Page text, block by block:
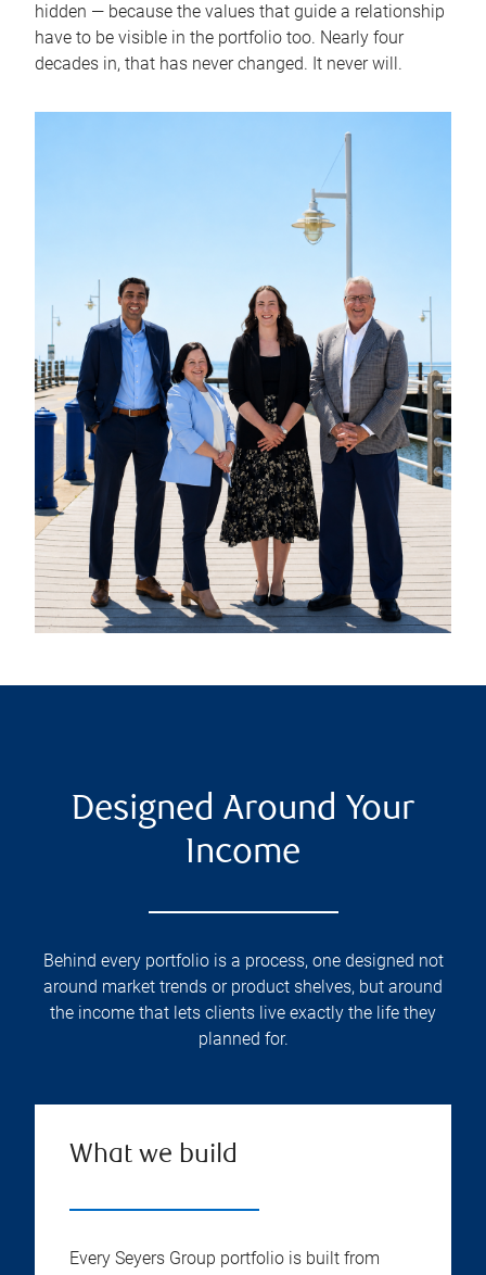
hidden — because the values that guide a relationship
have to be visible in the portfolio too. Nearly four
decades in, that has never changed. It never will.
Designed Around Your
Income
Behind every portfolio is a process, one designed not
around market trends or product shelves, but around
the income that lets clients live exactly the life they
planned for.
What we build
Every Seyers Group portfolio is built from